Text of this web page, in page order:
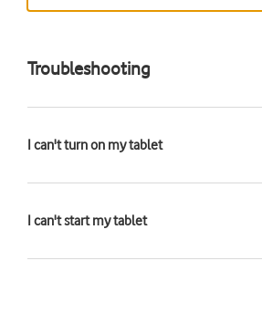
Troubleshooting
I can't turn on my tablet
I can't start my tablet